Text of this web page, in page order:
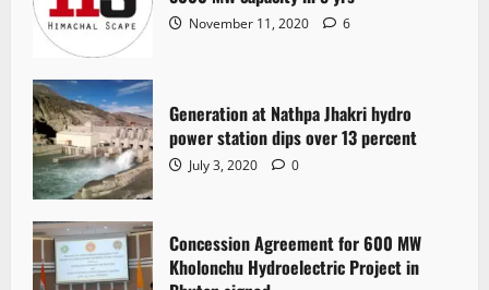
November 11, 2020 6
Generation at Nathpa Jhakri hydro
power station dips over 13 percent
July 3, 2020 0
Concession Agreement for 600 MW
Kholonchu Hydroelectric Project in